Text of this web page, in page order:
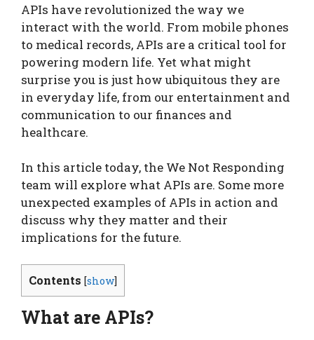
APIs have revolutionized the way we
interact with the world. From mobile phones
to medical records, APIs are a critical tool for
powering modern life. Yet what might
surprise you is just how ubiquitous they are
in everyday life, from our entertainment and
communication to our finances and
healthcare.
In this article today, the We Not Responding
team will explore what APIs are. Some more
unexpected examples of APIs in action and
discuss why they matter and their
implications for the future.
Contents [show]
What are APIs?